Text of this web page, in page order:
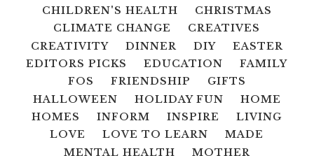
CHILDREN'S HEALTH
CHRISTMAS
CLIMATE CHANGE
CREATIVES
CREATIVITY
DINNER DIY
EASTER
EDITORS PICKS
EDUCATION
FAMILY
FOS
FRIENDSHIP
GIFTS
HALLOWEEN
HOLIDAY FUN
HOME
HOMES
INFORM INSPIRE
LIVING
LOVE
LOVE TO LEARN
MADE
MENTAL HEALTH
MOTHER